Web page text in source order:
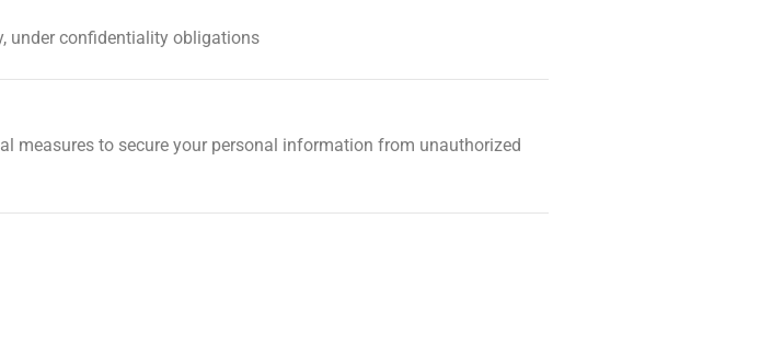
under confidentiality obligations
measures to secure your personal information from unauthorized